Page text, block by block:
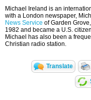
Michael Ireland is an
with a London newspaper,
News Service of Garden
1982 and became a U.S.
Michael has also been a
Christian radio station.
Translate